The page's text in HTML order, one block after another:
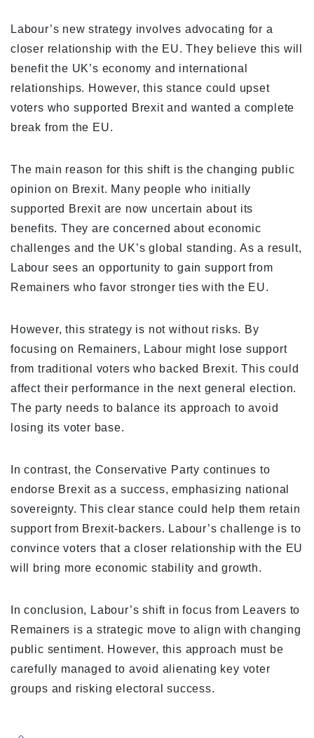
Labour’s new strategy involves advocating for a
closer relationship with the EU. They believe this will
benefit the UK’s economy and international
relationships. However, this stance could upset
voters who supported Brexit and wanted a complete
break from the EU.
The main reason for this shift is the changing public
opinion on Brexit. Many people who initially
supported Brexit are now uncertain about its
benefits. They are concerned about economic
challenges and the UK’s global standing. As a result,
Labour sees an opportunity to gain support from
Remainers who favor stronger ties with the EU.
However, this strategy is not without risks. By
focusing on Remainers, Labour might lose support
from traditional voters who backed Brexit. This could
affect their performance in the next general election.
The party needs to balance its approach to avoid
losing its voter base.
In contrast, the Conservative Party continues to
endorse Brexit as a success, emphasizing national
sovereignty. This clear stance could help them retain
support from Brexit-backers. Labour’s challenge is to
convince voters that a closer relationship with the EU
will bring more economic stability and growth.
In conclusion, Labour’s shift in focus from Leavers to
Remainers is a strategic move to align with changing
public sentiment. However, this approach must be
carefully managed to avoid alienating key voter
groups and risking electoral success.